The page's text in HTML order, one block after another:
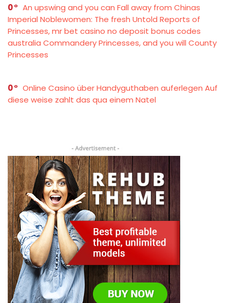
0
An upswing and you can Fall away from Chinas
Imperial Noblewomen: The fresh Untold Reports of
Princesses, mr bet casino no deposit bonus codes
australia Commandery Princesses, and you will County
Princesses
0
Online Casino über Handyguthaben auferlegen Auf
diese weise zahlt das qua einem Natel